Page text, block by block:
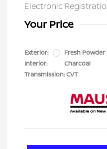
Electronic
Your Price
Exterior:
Fresh Powder
Interior:
Charcoal
Transmission: CVT